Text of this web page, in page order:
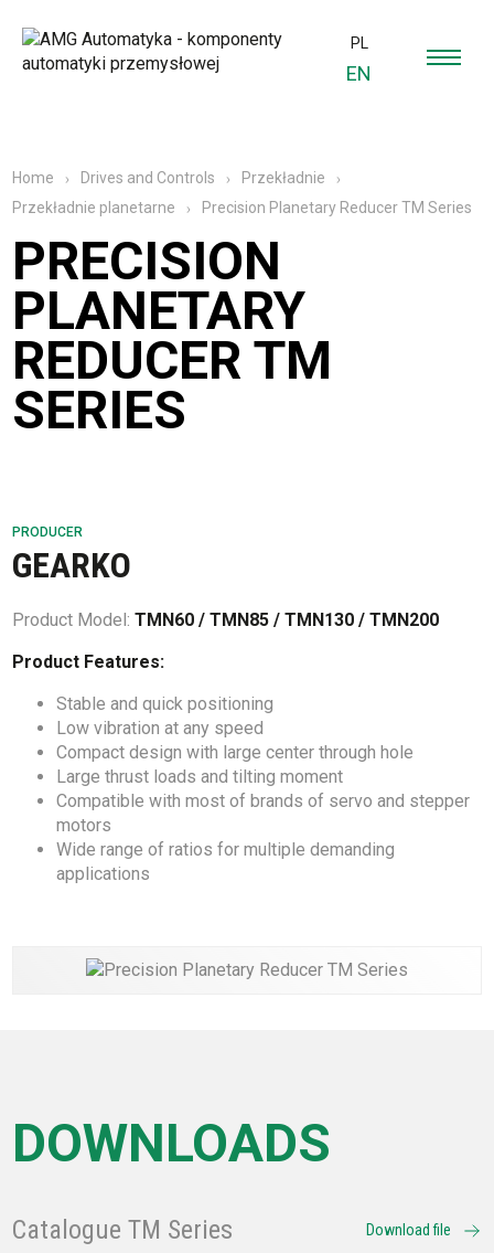
PL
EN
Home Drives and Controls
Przekładnie
Przekładnie planetarne
Precision Planetary Reducer TM Series
PRECISION
PLANETARY
REDUCER TM
SERIES
PRODUCER
GEARKO
Product Model:TMN60 / TMN85 / TMN130 / TMN200
Product Features:
Stable and quick positioning
Low vibration at any speed
Compact design with large center through hole
Large thrust loads and tilting moment
Compatible with most of brands of servo and stepper
motors
Wide range of ratios for multiple demanding
applications
DOWNLOADS
Catalogue TM Series Download file